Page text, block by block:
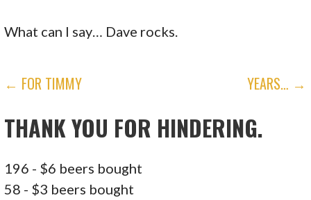
What can I say… Dave rocks.
POST
NAVIGATION
← FOR TIMMY YEARS… →
THANK YOU FOR HINDERING.
196 - $6 beers bought
58 - $3 beers bought